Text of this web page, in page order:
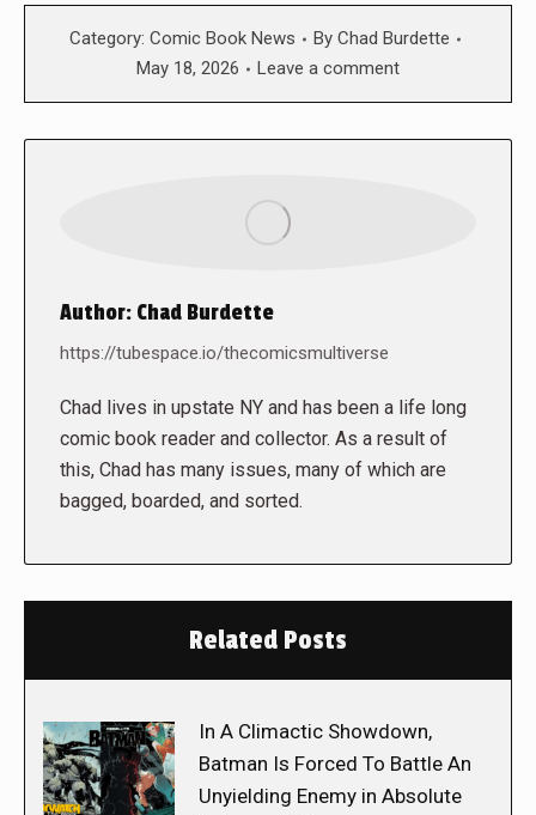
Category: Comic Book News By Chad Burdette
May 18, 2026
Leave a comment
Author: Chad Burdette
https://tubespace.io/thecomicsmultiverse
Chad lives in upstate NY and has been a life long
comic book reader and collector. As a result of
this, Chad has many issues, many of which are
bagged, boarded, and sorted.
Related Posts
In A Climactic Showdown,
Batman Is Forced To Battle An
Unyielding Enemy in Absolute